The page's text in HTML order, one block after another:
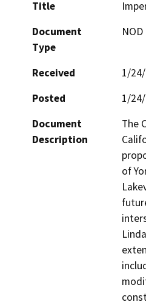
Title
Document
Type
Received
1/
Posted
1/
Document
Description
The
of